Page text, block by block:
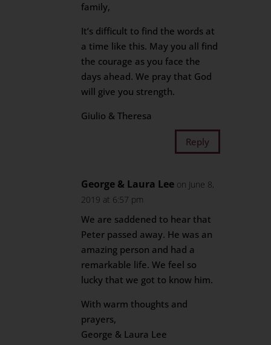
family,
It’s difficult to find the words at
a time like this. May you all find
the courage as you face the
days ahead. We pray that God
will give you strength.
Giulio & Theresa
Reply
George & Laura Lee on June 8,
2019 at 6:57 pm
We are saddened to hear that
Peter passed away. He was an
amazing person and had a
remarkable life. We feel so
lucky that we got to know him.
With warm thoughts and
prayers,
George & Laura Lee